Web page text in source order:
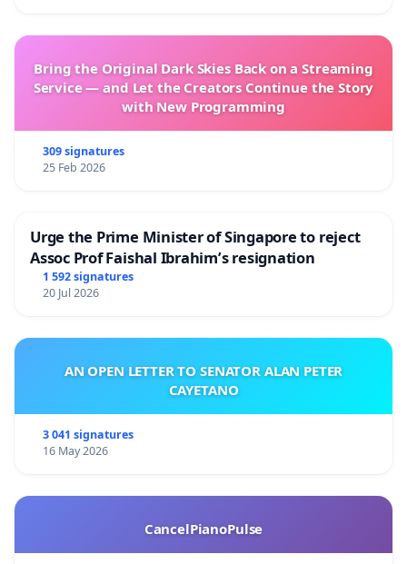
Bring the Original Dark Skies Back on a Streaming
Service — and Let the Creators Continue the Story
with New Programming
309 signatures
25 Feb 2026
Urge the Prime Minister of Singapore to reject
Assoc Prof Faishal Ibrahim’s resignation
1 592 signatures
20 Jul 2026
AN OPEN LETTER TO SENATOR ALAN PETER
CAYETANO
3 041 signatures
16 May 2026
CancelPianoPulse